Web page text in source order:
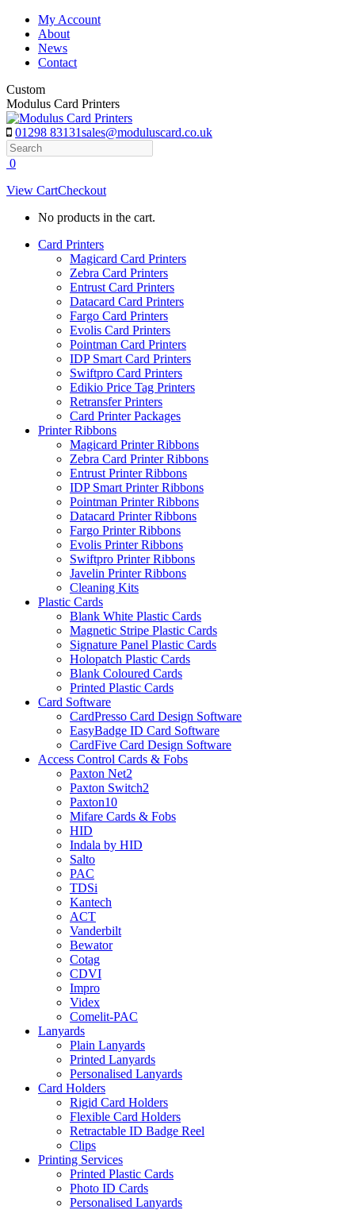
Skip
content
My Account
About
News
Contact
Custom
Modulus Card Printers
01298 83131sales@moduluscard.co.uk
Search
0
View CartCheckout
No products in the cart.
Card Printers
Magicard Card Printers
Zebra Card Printers
Entrust Card Printers
Datacard Card Printers
Fargo Card Printers
Evolis Card Printers
Pointman Card Printers
IDP Smart Card Printers
Swiftpro Card Printers
Edikio Price Tag Printers
Retransfer Printers
Card Printer Packages
Printer Ribbons
Magicard Printer Ribbons
Zebra Card Printer Ribbons
Entrust Printer Ribbons
IDP Smart Printer Ribbons
Pointman Printer Ribbons
Datacard Printer Ribbons
Fargo Printer Ribbons
Evolis Printer Ribbons
Swiftpro Printer Ribbons
Javelin Printer Ribbons
Cleaning Kits
Plastic Cards
Blank White Plastic Cards
Magnetic Stripe Plastic Cards
Signature Panel Plastic Cards
Holopatch Plastic Cards
Blank Coloured Cards
Printed Plastic Cards
Card Software
CardPresso Card Design Software
EasyBadge ID Card Software
CardFive Card Design Software
Access Control Cards & Fobs
Paxton Net2
Paxton Switch2
Paxton10
Mifare Cards & Fobs
HID
Indala by HID
Salto
PAC
TDSi
Kantech
ACT
Vanderbilt
Bewator
Cotag
CDVI
Impro
Videx
Comelit-PAC
Lanyards
Plain Lanyards
Printed Lanyards
Personalised Lanyards
Card Holders
Rigid Card Holders
Flexible Card Holders
Retractable ID Badge Reel
Clips
Printing Services
Printed Plastic Cards
Photo ID Cards
Personalised Lanyards